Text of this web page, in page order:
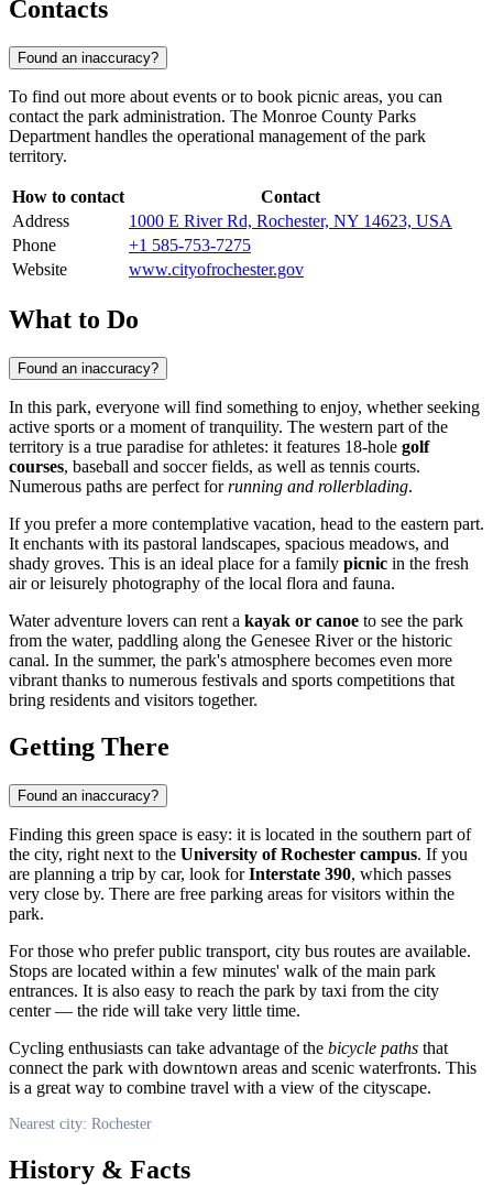
Contacts
Found an inaccuracy?
To find out more about events or to book picnic areas, you can
contact the park administration. The Monroe County Parks
Department handles the operational management of the park
territory.
How to contact
Contact
Address
1000 E River Rd, Rochester, NY 14623, USA
Phone
+1 585-753-7275
Website
www.cityofrochester.gov
What to Do
Found an inaccuracy?
In this park, everyone will find something to enjoy, whether seeking
active sports or a moment of tranquility. The western part of the
territory is a true paradise for athletes: it features 18-hole golf
courses, baseball and soccer fields, as well as tennis courts.
Numerous paths are perfect forrunning and rollerblading.
If you prefer a more contemplative vacation, head to the eastern part.
It enchants with its pastoral landscapes, spacious meadows, and
shady groves. This is an ideal place for a family picnic in the fresh
air or leisurely photography of the local flora and fauna.
Water adventure lovers can rent a kayak or canoe to see the park
from the water, paddling along the Genesee River or the historic
canal. In the summer, the park's atmosphere becomes even more
vibrant thanks to numerous festivals and sports competitions that
bring residents and visitors together.
Getting There
Found an inaccuracy?
Finding this green space is easy: it is located in the southern part of
the city, right next to the University of Rochester campus. If you
are planning a trip by car, look forInterstate 390, which passes
very close by. There are free parking areas for visitors within the
park.
For those who prefer public transport, city bus routes are available.
Stops are located within a few minutes' walk of the main park
entrances. It is also easy to reach the park by taxi from the city
center — the ride will take very little time.
Cycling enthusiasts can take advantage of the bicycle paths that
connect the park with downtown areas and scenic waterfronts. This
is a great way to combine travel with a view of the cityscape.
Nearest city: Rochester
History & Facts